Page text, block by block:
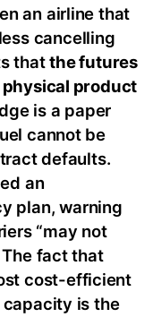
an airline that
cancelling
thatthe futures
product
is a paper
cannot be
defaults.
an
plan, warning
“may not
fact that
cost-efficient
capacity is the